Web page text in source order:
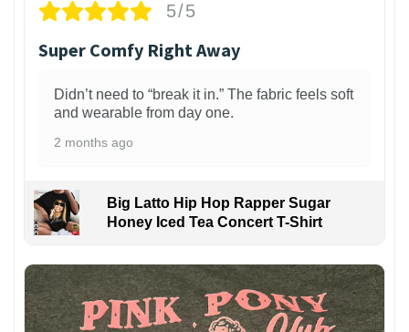
5/5
Super Comfy Right Away
Didn’t need to “break it in.” The fabric feels soft
and wearable from day one.
2 months ago
Big Latto Hip Hop Rapper Sugar
Honey Iced Tea Concert T-Shirt